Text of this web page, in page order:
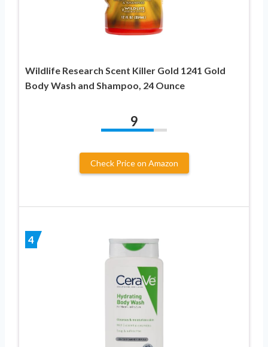
Wildlife Research Scent Killer Gold 1241 Gold
Body Wash and Shampoo, 24 Ounce
9
Check Price on Amazon
4